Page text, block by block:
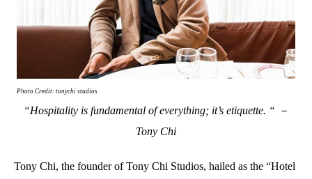
Photo Credit: tonychi studios
“Hospitality is fundamental of everything; it’s etiquette. “ －
Tony Chi
Tony Chi, the founder of Tony Chi Studios, hailed as the “Hotel